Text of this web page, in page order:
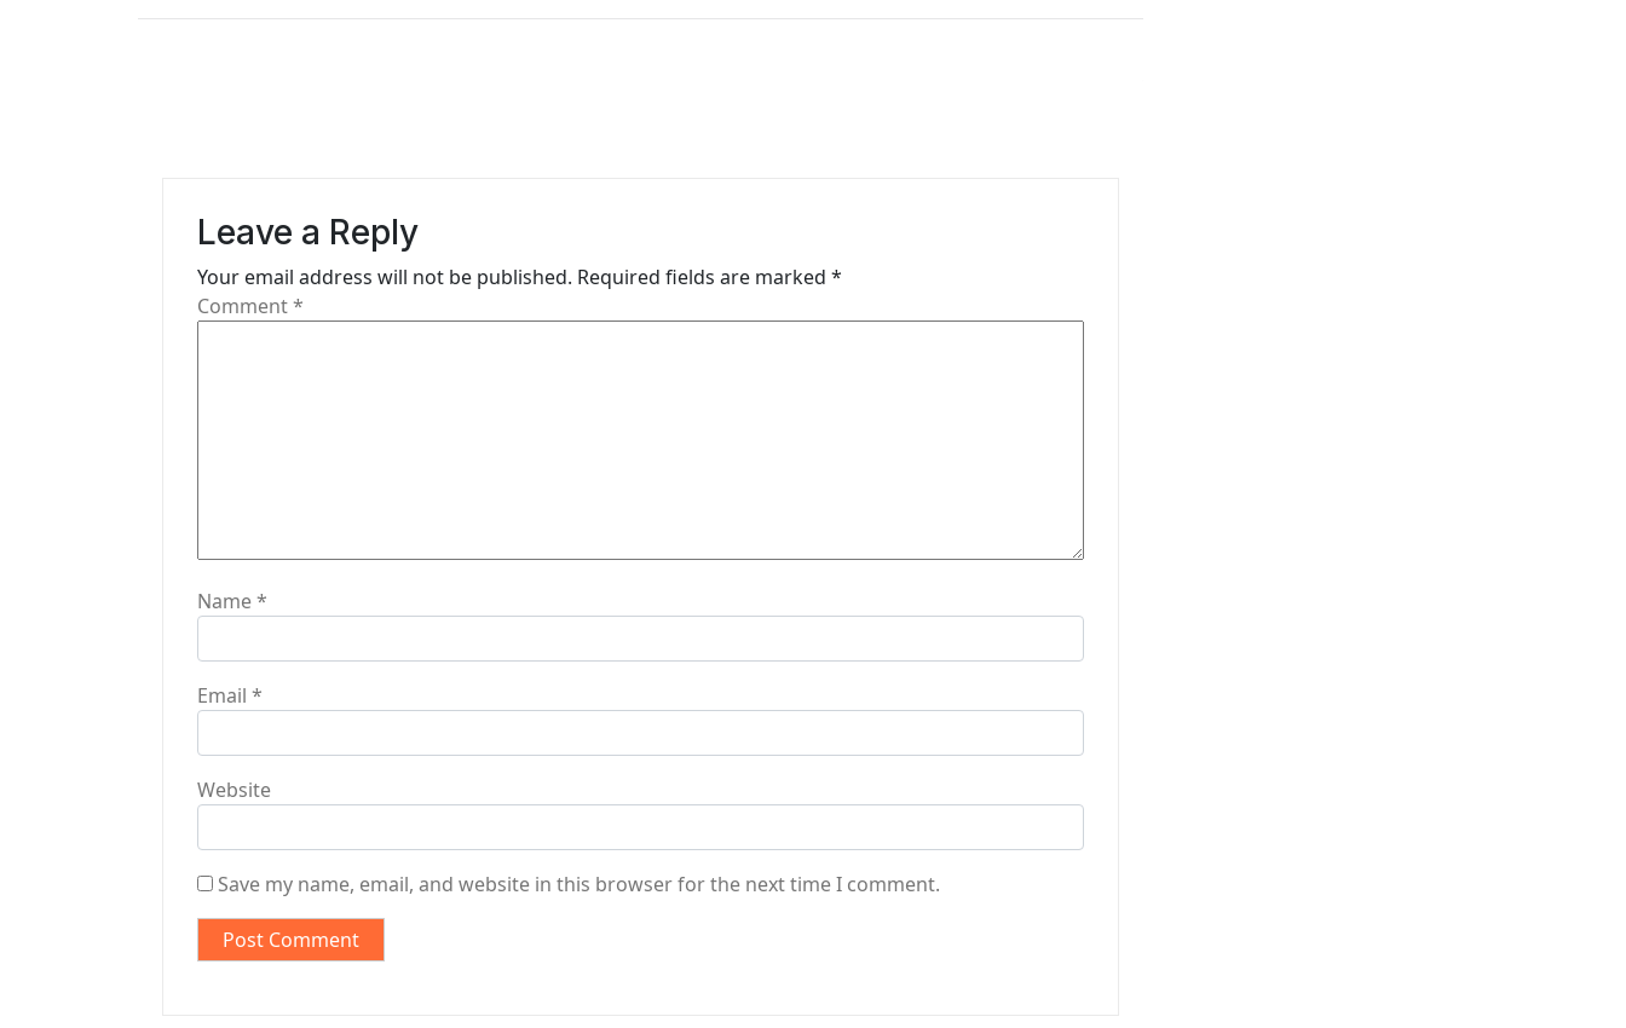
s
Leave a Reply
Your email address will not be published. Required fields are marked *
Comment*
Name*
Email *
Website
Save my name, email, and website in this browser for the next time I comment.